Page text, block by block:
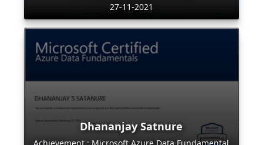
27-11-2021
Dhananjay Satnure